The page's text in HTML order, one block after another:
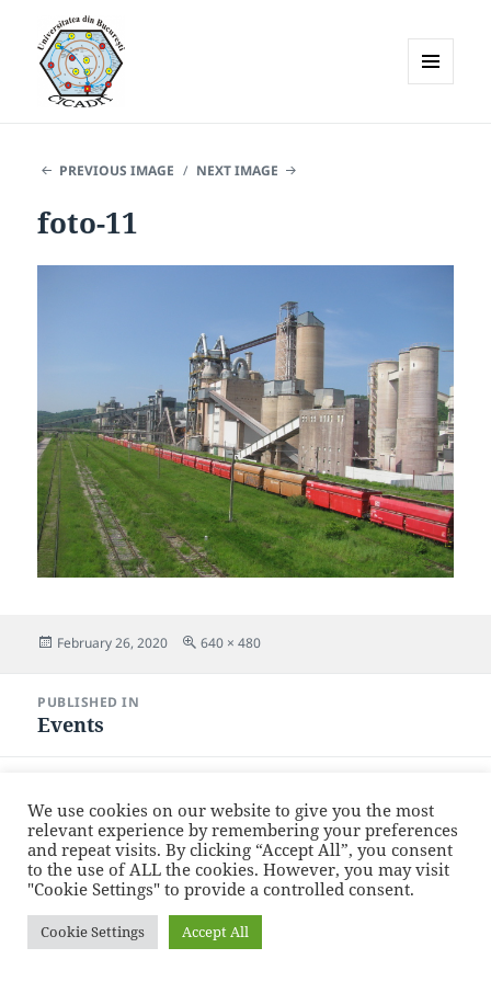
PREVIOUS IMAGE NEXT IMAGE
foto-11
Posted
February 26, 2020
Full
640 × 480
navigation
PUBLISHED IN
Events
We use cookies on our website to give you the most
relevant experience by remembering your preferences
and repeat visits. By clicking “Accept All”, you consent
to the use of ALL the cookies. However, you may visit
"Cookie Settings" to provide a controlled consent.
Cookie Settings Accept All